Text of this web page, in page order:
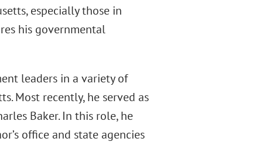
especially those in
his governmental
leaders in a variety of
Most recently, he served as
Baker. In this role, he
office and state agencies